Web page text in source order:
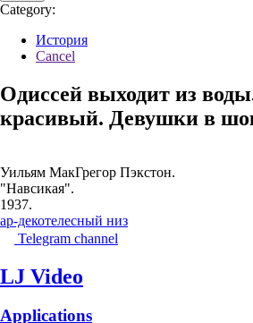
Category:
История
Cancel
Одиссей выходит из
красивый. Девушки в
Уильям МакГрегор Пэкстон.
"Навсикая".
1937.
ар-декотелесный низ
Telegram channel
LJ Video
Applications